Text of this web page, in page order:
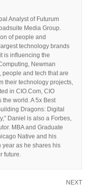
Analyst of Futurum
Media Group.
of people and
technology brands
is influencing the
Newman
and tech that are
their technology projects,
in CIO.Com, CIO
world. A 5x Best
Dragons: Digital
Daniel is also a Forbes,
MBA and Graduate
Native and his
as he shares his
future.
NEXT